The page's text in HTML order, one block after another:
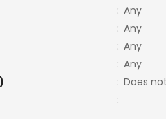
: Any
: Any
: Any
: Any
: Does
: